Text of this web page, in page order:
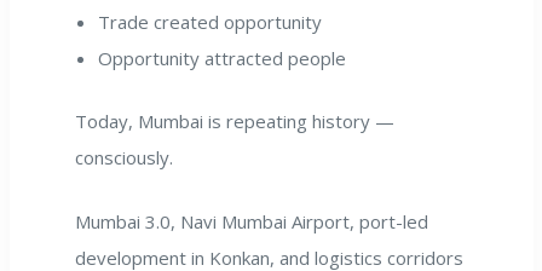
Trade created opportunity
Opportunity attracted people
Today, Mumbai is repeating history —
consciously.
Mumbai 3.0, Navi Mumbai Airport, port-led
development in Konkan, and logistics corridors